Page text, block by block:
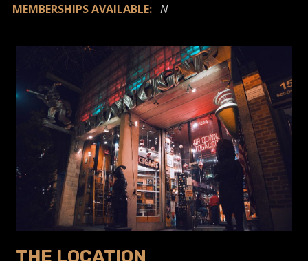
MEMBERSHIPS AVAILABLE:N
THE LOCATION